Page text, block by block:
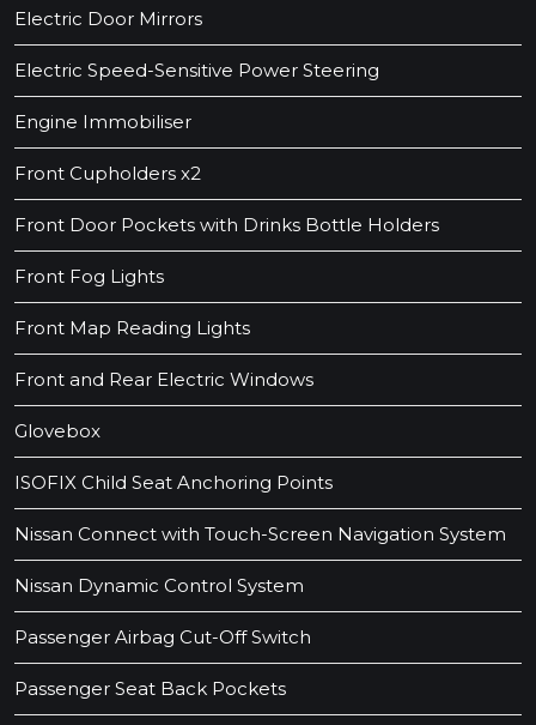
Electric Door Mirrors
Electric Speed-Sensitive Power Steering
Engine Immobiliser
Front Cupholders x2
Front Door Pockets with Drinks Bottle Holders
Front Fog Lights
Front Map Reading Lights
Front and Rear Electric Windows
Glovebox
ISOFIX Child Seat Anchoring Points
Nissan Connect with Touch-Screen Navigation System
Nissan Dynamic Control System
Passenger Airbag Cut-Off Switch
Passenger Seat Back Pockets